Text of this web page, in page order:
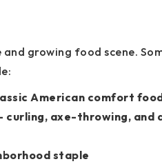
and growing food scene.
American comfort
curling, axe-throwing, and
staple